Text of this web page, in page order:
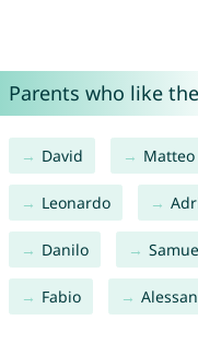
Parents who like
David Matteo
Leonardo
Danilo
Fabio